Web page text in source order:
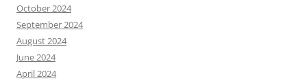
October 2024
September 2024
August 2024
June 2024
April 2024